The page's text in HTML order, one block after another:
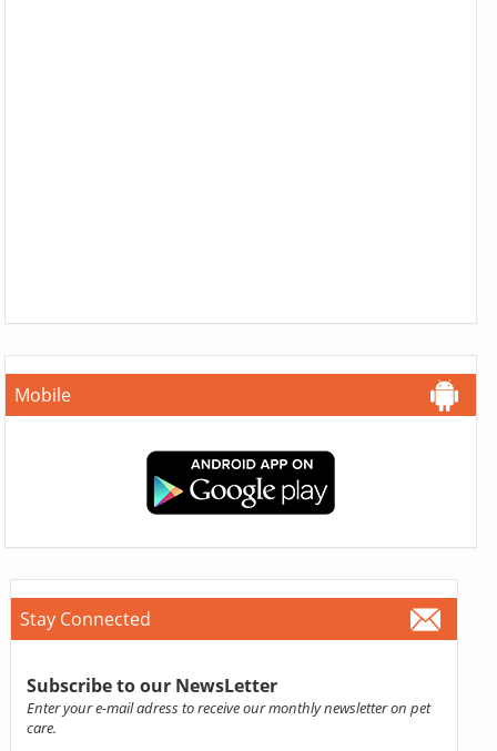
Mobile
Stay Connected
Subscribe to our NewsLetter
Enter your e-mail adress to receive our monthly newsletter on pet
care.